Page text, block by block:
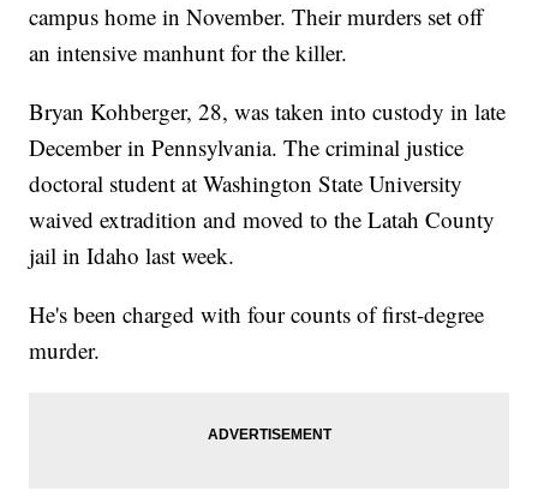
campus home in November. Their murders set off
an intensive manhunt for the killer.
Bryan Kohberger, 28, was taken into custody in late
December in Pennsylvania. The criminal justice
doctoral student at Washington State University
waived extradition and moved to the Latah County
jail in Idaho last week.
He's been charged with four counts of first-degree
murder.